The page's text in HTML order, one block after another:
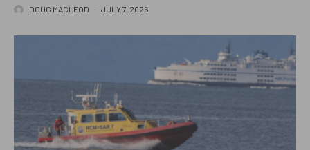
DOUG MACLEOD · JULY 7, 2026